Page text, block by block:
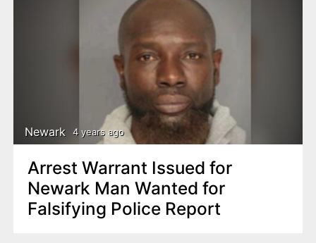
Newark 4 years ago
Arrest Warrant Issued for
Newark Man Wanted for
Falsifying Police Report